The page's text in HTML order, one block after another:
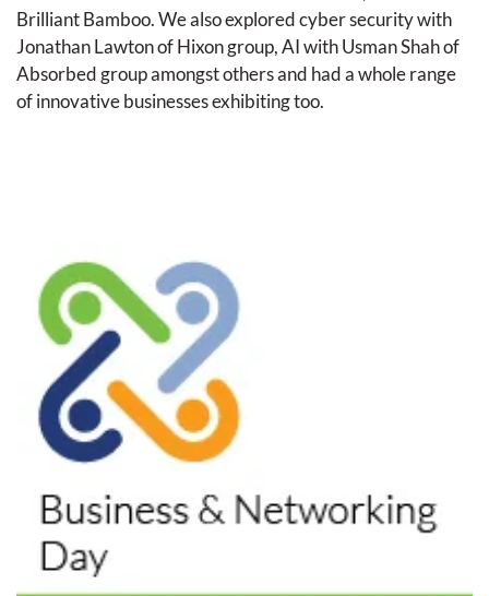
Brilliant Bamboo. We also explored cyber security with
Jonathan Lawton of Hixon group, AI with Usman Shah of
Absorbed group amongst others and had a whole range
of innovative businesses exhibiting too.